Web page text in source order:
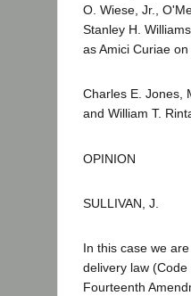
O. Wiese, Jr.,
Stanley H.
as Amici Curiae
Charles E. Jones,
and William T.
OPINION
SULLIVAN, J.
In this case we
delivery law
Fourteenth